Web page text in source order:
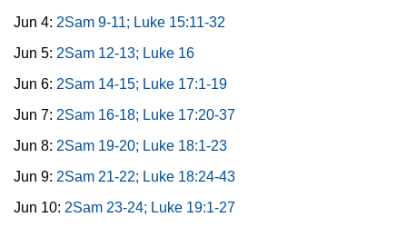
Jun 4: 2Sam 9-11; Luke 15:11-32
Jun 5: 2Sam 12-13; Luke 16
Jun 6: 2Sam 14-15; Luke 17:1-19
Jun 7: 2Sam 16-18; Luke 17:20-37
Jun 8: 2Sam 19-20; Luke 18:1-23
Jun 9: 2Sam 21-22; Luke 18:24-43
Jun 10: 2Sam 23-24; Luke 19:1-27